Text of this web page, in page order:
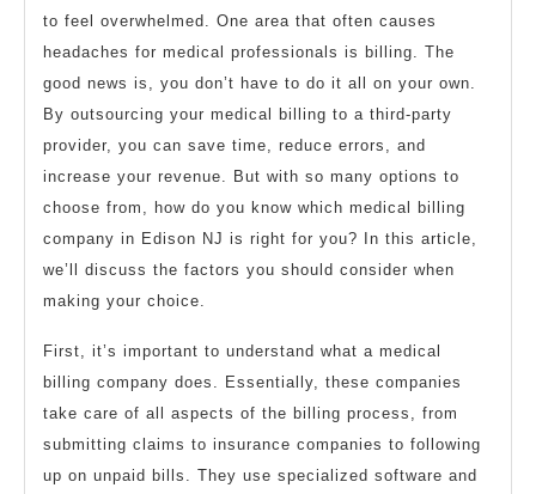
to feel overwhelmed. One area that often causes
headaches for medical professionals is billing. The
good news is, you don’t have to do it all on your own.
By outsourcing your medical billing to a third-party
provider, you can save time, reduce errors, and
increase your revenue. But with so many options to
choose from, how do you know which medical billing
company in Edison NJ is right for you? In this article,
we’ll discuss the factors you should consider when
making your choice.
First, it’s important to understand what a medical
billing company does. Essentially, these companies
take care of all aspects of the billing process, from
submitting claims to insurance companies to following
up on unpaid bills. They use specialized software and